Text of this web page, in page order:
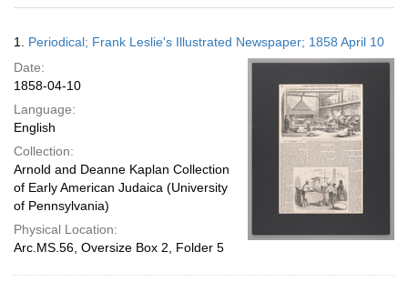
results
display
per
page
Results
1. Periodical; Frank Leslie's Illustrated Newspaper; 1858 April 10
Date:
1858-04-10
Language:
English
Collection:
Arnold and Deanne Kaplan Collection
of Early American Judaica (University
of Pennsylvania)
Physical Location:
Arc.MS.56, Oversize Box 2, Folder 5